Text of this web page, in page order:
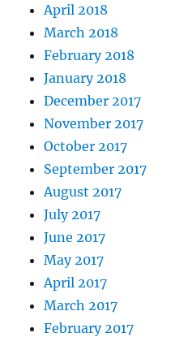
April 2018
March 2018
February 2018
January 2018
December 2017
November 2017
October 2017
September 2017
August 2017
July 2017
June 2017
May 2017
April 2017
March 2017
February 2017